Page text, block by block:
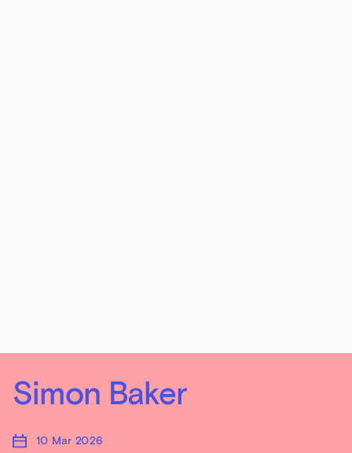
Simon Baker
10 Mar 2026